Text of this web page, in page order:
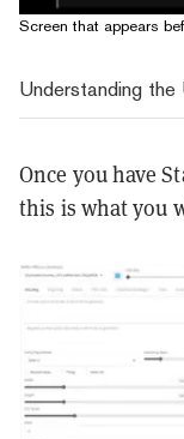
Screen that appears
Understanding
Once you have
this is what you